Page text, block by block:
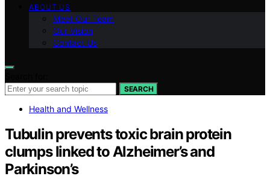
ABOUT US
Meet Our Team
Our Vision
Contact Us
SEARCH
Health and Wellness
Tubulin prevents toxic brain protein
clumps linked to Alzheimer’s and
Parkinson’s